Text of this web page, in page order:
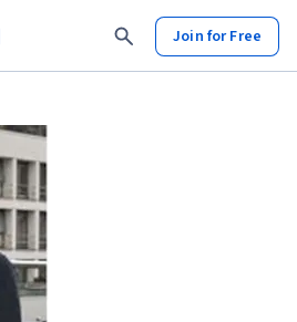
Join for Free